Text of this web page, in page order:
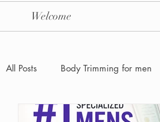
Welcome
All Posts Body Trimming for men
Laser Hair removal for men